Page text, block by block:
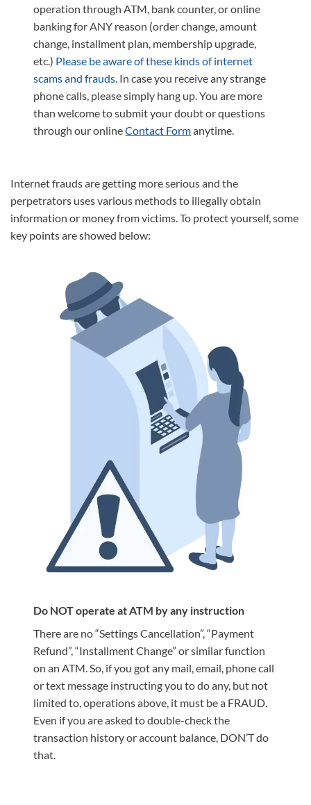
operation through ATM, bank counter, or online
banking for ANY reason (order change, amount
change, installment plan, membership upgrade,
etc.) Please be aware of these kinds of internet
scams and frauds. In case you receive any strange
phone calls, please simply hang up. You are more
than welcome to submit your doubt or questions
through our onlineContact Formanytime.
Internet frauds are getting more serious and the
perpetrators uses various methods to illegally obtain
information or money from victims. To protect yourself, some
key points are showed below:
Do NOT operate at ATM by any instruction
There are no “Settings Cancellation”, “Payment
Refund”, “Installment Change” or similar function
on an ATM. So, if you got any mail, email, phone call
or text message instructing you to do any, but not
limited to, operations above, it must be a FRAUD.
Even if you are asked to double-check the
transaction history or account balance, DON’T do
that.